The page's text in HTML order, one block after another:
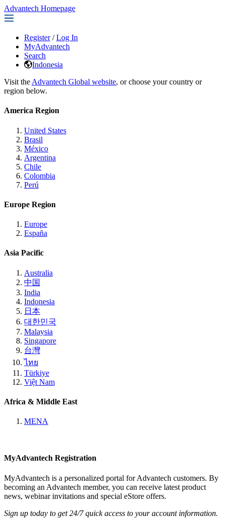
Advantech Homepage
Register / Log In
MyAdvantech
Search
Indonesia
Visit the Advantech Global website, or choose your country or
region below.
America Region
United States
Brasil
México
Argentina
Chile
Colombia
Perú
Europe Region
Europe
España
Asia Pacific
Australia
中国
India
Indonesia
日本
대한민국
Malaysia
Singapore
台灣
ไทย
Türkiye
Việt Nam
Africa & Middle East
MENA
MyAdvantech Registration
MyAdvantech is a personalized portal for Advantech customers. By
becoming an Advantech member, you can receive latest product
news, webinar invitations and special eStore offers.
Sign up today to get 24/7 quick access to your account information.